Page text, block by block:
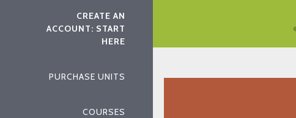
CREATE AN
ACCOUNT: START
HERE
PURCHASE UNITS
COURSES